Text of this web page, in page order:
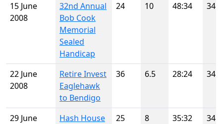
15 June
2008
32nd Annual
Bob Cook
Memorial
Sealed
Handicap
24 10 48:34 34
22 June
2008
Retire Invest
Eaglehawk
to Bendigo
36 6.5 28:24 34
29 June
Hash House
25 8 35:32 34